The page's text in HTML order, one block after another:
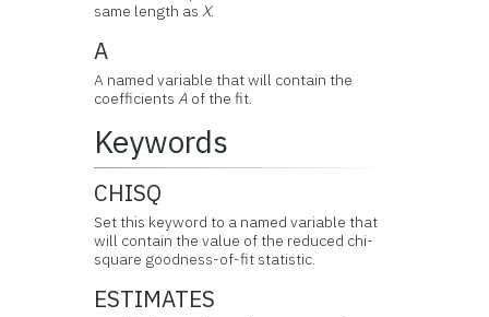
same length asX.
A
A named variable that will contain the
coefficientsA of the fit.
Keywords
CHISQ
Set this keyword to a named variable that
will contain the value of the reduced chi-
square goodness-of-fit statistic.
ESTIMATES